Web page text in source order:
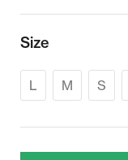
Size
L M S